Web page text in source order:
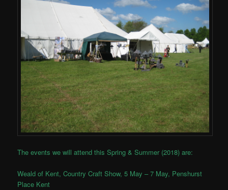
The events we will attend this Spring & Summer (2018) are:
Weald of Kent, Country Craft Show, 5 May – 7 May, Penshurst
Place Kent